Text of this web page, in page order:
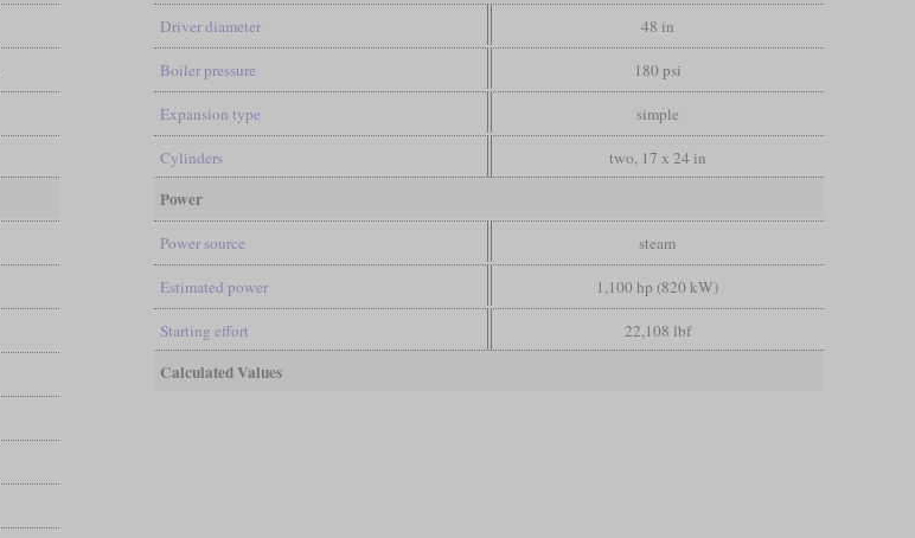
Driver diameter 48 in
Boiler pressure 180 psi
Expansion type simple
Cylinders two, 17 x 24 in
Power
Power source steam
Estimated power 1,100 hp (820 kW)
Starting effort 22,108 lbf
Calculated Values